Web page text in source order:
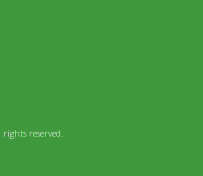
reserved.